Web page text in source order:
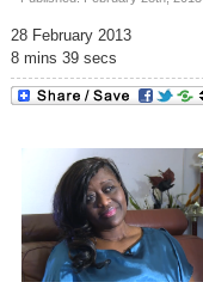
28 February 2013
8 mins 39 secs